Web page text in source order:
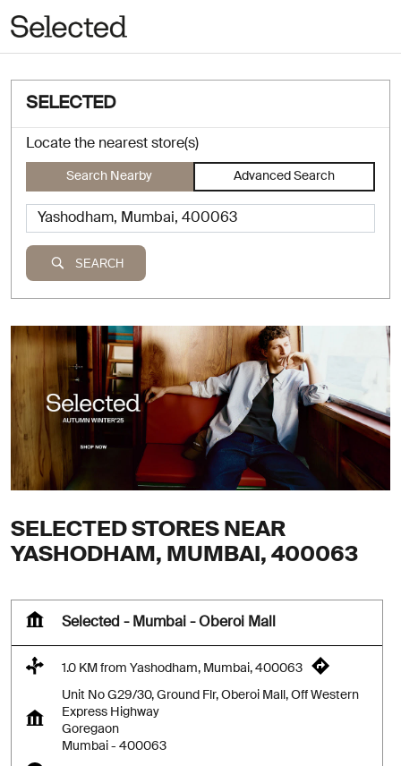
SELECTED
Locate the nearest store(s)
Search Nearby Advanced Search
SEARCH
SELECTED STORES NEAR
YASHODHAM, MUMBAI, 400063
Selected - Mumbai - Oberoi Mall
1.0 KM from Yashodham, Mumbai, 400063
Unit No G29/30, Ground Flr, Oberoi Mall, Off Western
Express Highway
Goregaon
Mumbai - 400063